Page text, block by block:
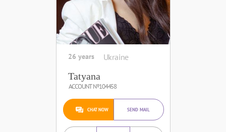
26 years Ukraine
Tatyana
ACCOUNT №104458
CHAT NOW SEND MAIL